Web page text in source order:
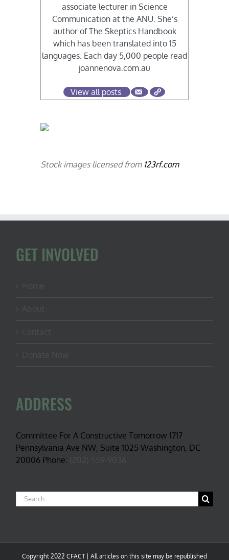
associate lecturer in Science
Communication at the ANU. She’s
author of The Skeptics Handbook
which has been translated into 15
languages. Each day 5,000 people read
joannenova.com.au
View all posts
Stock images licensed from 123rf.com
GET INVOLVED
ADDRESS
Committee For A Constructive Tomorrow 1717
Pennsylvania Ave NW, Suite 1025 Washington, DC
20006 Phone:
Search
for:
Copyright 2022 CFACT | All articles on this site may be republished